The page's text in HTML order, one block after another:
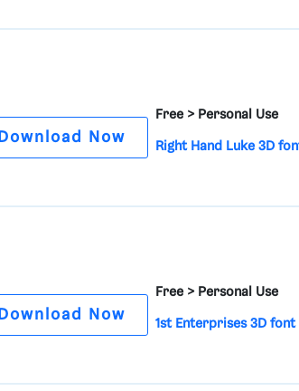
Download Now
Free > Personal Use
Right Hand Luke 3D
Download Now
Free > Personal Use
1st Enterprises 3D font